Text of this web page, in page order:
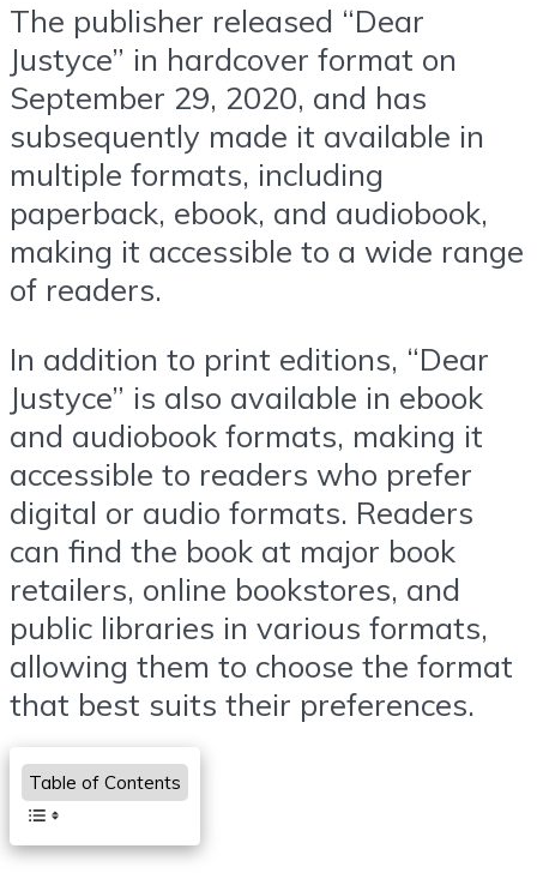
The publisher released “Dear
Justyce” in hardcover format on
September 29, 2020, and has
subsequently made it available in
multiple formats, including
paperback, ebook, and audiobook,
making it accessible to a wide range
of readers.
In addition to print editions, “Dear
Justyce” is also available in ebook
and audiobook formats, making it
accessible to readers who prefer
digital or audio formats. Readers
can find the book at major book
retailers, online bookstores, and
public libraries in various formats,
allowing them to choose the format
that best suits their preferences.
Table of Contents